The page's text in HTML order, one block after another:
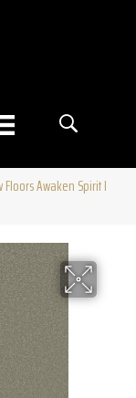
Floors Awaken Spirit I